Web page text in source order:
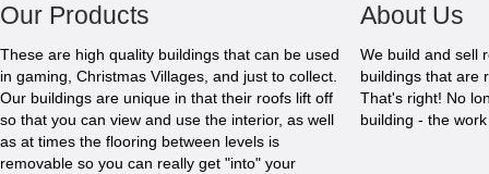
Our Products
These are high quality buildings that can be used
in gaming, Christmas Villages, and just to collect.
Our buildings are unique in that their roofs lift off
so that you can view and use the interior, as well
as at times the flooring between levels is
removable so you can really get "into" your
About Us
We build and sell
buildings that are
That's right! No
building - the